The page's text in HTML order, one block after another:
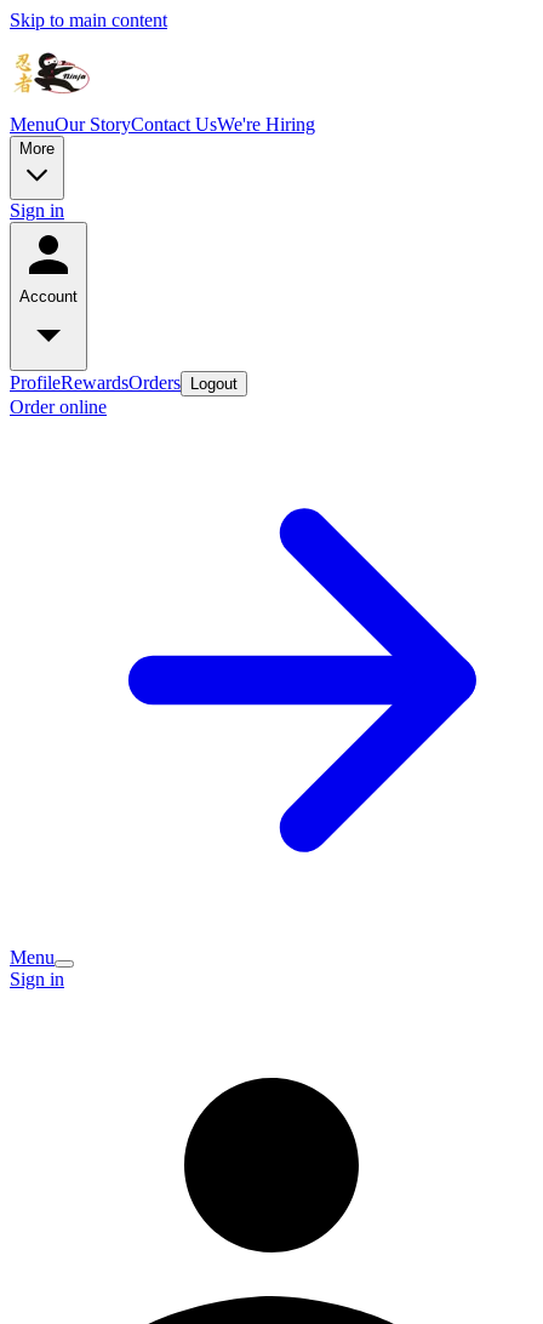
Skip to main content
MenuOur StoryContact UsWe're Hiring
More
Sign in
Account
ProfileRewardsOrders Logout
Order online
Menu
Sign in